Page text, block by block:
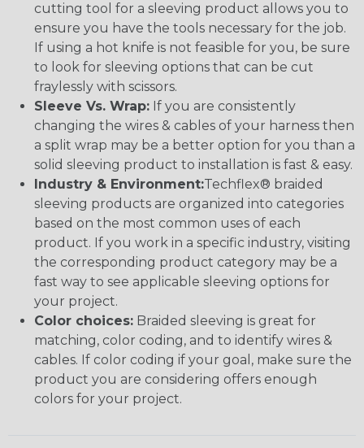
cutting tool for a sleeving product allows you to
ensure you have the tools necessary for the job.
If using a hot knife is not feasible for you, be sure
to look for sleeving options that can be cut
fraylessly with scissors.
Sleeve Vs. Wrap: If you are consistently
changing the wires & cables of your harness then
a split wrap may be a better option for you than a
solid sleeving product to installation is fast & easy.
Industry & Environment:Techflex® braided
sleeving products are organized into categories
based on the most common uses of each
product. If you work in a specific industry, visiting
the corresponding product category may be a
fast way to see applicable sleeving options for
your project.
Color choices: Braided sleeving is great for
matching, color coding, and to identify wires &
cables. If color coding if your goal, make sure the
product you are considering offers enough
colors for your project.